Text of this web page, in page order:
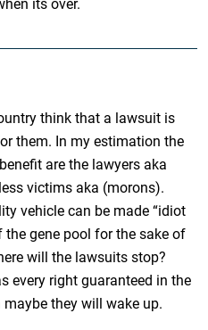
its over.
think that a lawsuit is
them. In my estimation the
are the lawyers aka
victims aka (morons).
vehicle can be made “idiot
gene pool for the sake of
will the lawsuits stop?
every right guaranteed in the
they will wake up.